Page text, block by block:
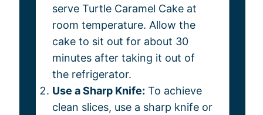
serve Turtle Caramel Cake at
room temperature. Allow the
cake to sit out for about 30
minutes after taking it out of
the refrigerator.
Use a Sharp Knife: To achieve
clean slices, use a sharp knife or